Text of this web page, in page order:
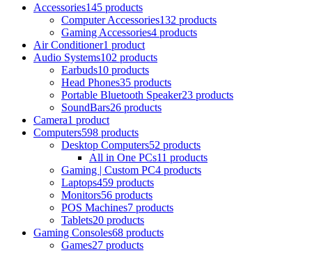
Accessories145 products
Computer Accessories132 products
Gaming Accessories4 products
Air Conditioner1 product
Audio Systems102 products
Earbuds10 products
Head Phones35 products
Portable Bluetooth Speaker23 products
SoundBars26 products
Camera1 product
Computers598 products
Desktop Computers52 products
All in One PCs11 products
Gaming | Custom PC4 products
Laptops459 products
Monitors56 products
POS Machines7 products
Tablets20 products
Gaming Consoles68 products
Games27 products